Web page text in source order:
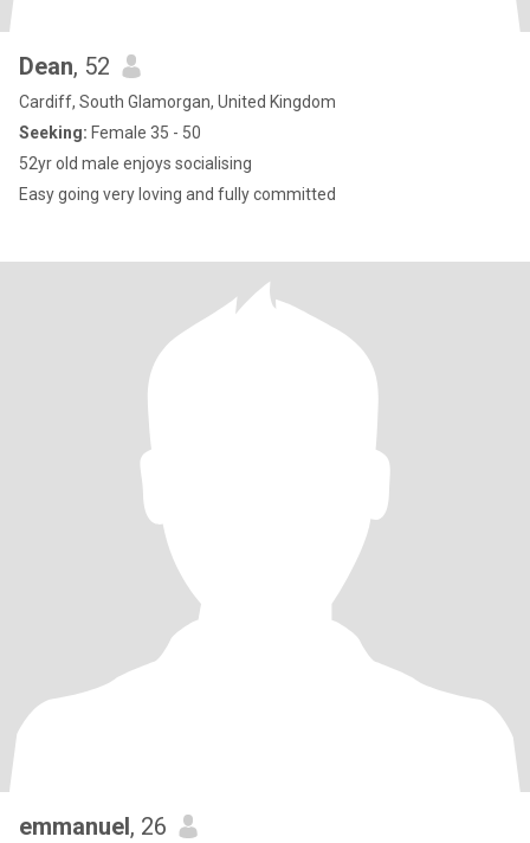
Dean, 52
Cardiff, South Glamorgan, United Kingdom
Seeking: Female 35 - 50
52yr old male enjoys socialising
Easy going very loving and fully committed
emmanuel, 26